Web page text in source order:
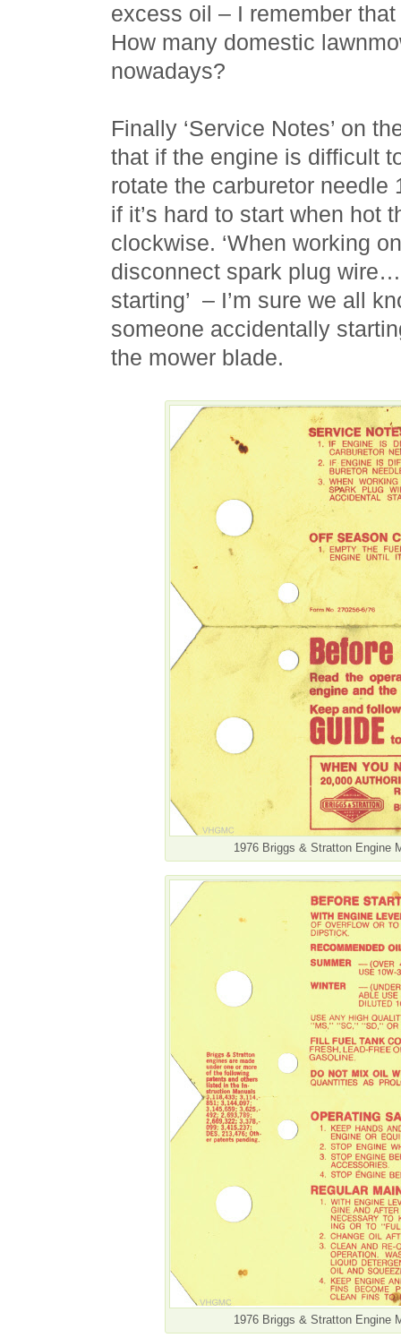
excess oil – I remember
How many domestic
nowadays?
Finally ‘Service Notes’ on
that if the engine is difficult
rotate the carburetor needle
if it’s hard to start when hot
clockwise. ‘When working
disconnect spark plug
starting’ – I’m sure we all
someone accidentally
the mower blade.
1976 Briggs & Stratton Engine
1976 Briggs & Stratton Engine